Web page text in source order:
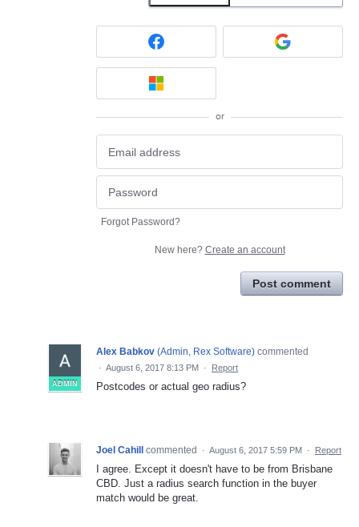
or
Forgot Password?
New here? Create an account
Post comment
ADMIN
Alex Babkov (Admin, Rex Software) commented
· August 6, 2017 8:13 PM · Report
Postcodes or actual geo radius?
Joel Cahill commented · August 6, 2017 5:59 PM · Report
I agree. Except it doesn't have to be from Brisbane
CBD. Just a radius search function in the buyer
match would be great.